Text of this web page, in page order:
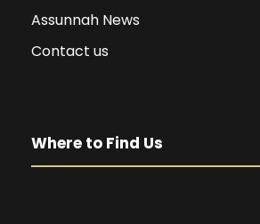
Assunnah News
Contact us
Where to Find Us